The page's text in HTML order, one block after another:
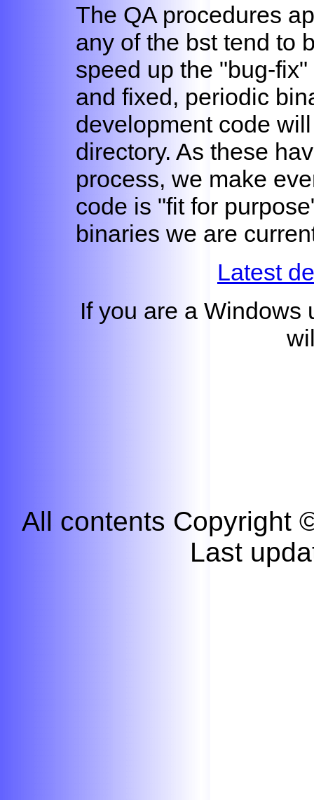
The QA procedures
any of the bst tend to
speed up the "bug-
and fixed, periodic
development code
directory. As these
process, we make
code is "fit for
binaries we are
Latest
If you are a Windows
All contents Copyright
Last